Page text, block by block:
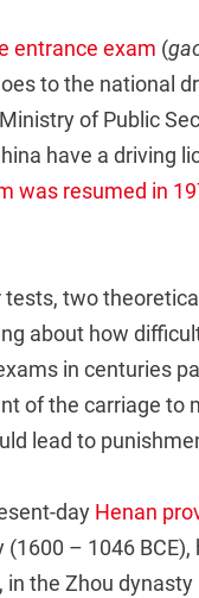
entrance exam (
to the national
of Public
have a driving
was resumed in
tests, two
about how
in centuries
of the carriage to
lead to
day Henan
– 1046
the Zhou dynasty